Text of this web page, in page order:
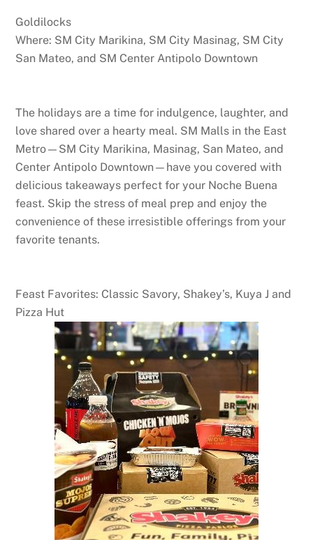
Goldilocks
Where: SM City Marikina, SM City Masinag, SM City
San Mateo, and SM Center Antipolo Downtown
The holidays are a time for indulgence, laughter, and
love shared over a hearty meal. SM Malls in the East
Metro—SM City Marikina, Masinag, San Mateo, and
Center Antipolo Downtown—have you covered with
delicious takeaways perfect for your Noche Buena
feast. Skip the stress of meal prep and enjoy the
convenience of these irresistible offerings from your
favorite tenants.
Feast Favorites: Classic Savory, Shakey’s, Kuya J and
Pizza Hut